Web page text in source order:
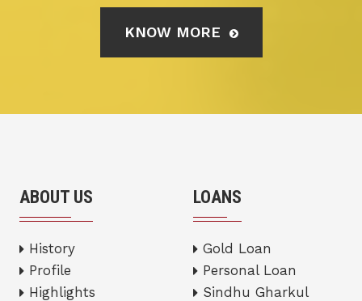
KNOW MORE
ABOUT US
History
Profile
Highlights
LOANS
Gold Loan
Personal Loan
Sindhu Gharkul